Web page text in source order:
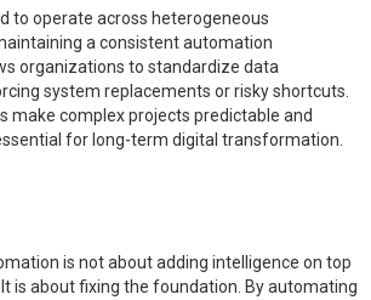
to operate across heterogeneous
a consistent automation
organizations to standardize data
system replacements or risky shortcuts.
make complex projects predictable and
for long-term digital transformation.
is not about adding intelligence on top
is about fixing the foundation. By automating